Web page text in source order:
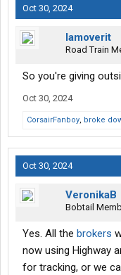
Oct 30, 2024
Iamoverit
Road Train
So you're giving
Oct 30, 2024
CorsairFanboy, broke
Oct 30, 2024
VeronikaB
Bobtail
Yes. All the brokers
now using Highway
for tracking, or we